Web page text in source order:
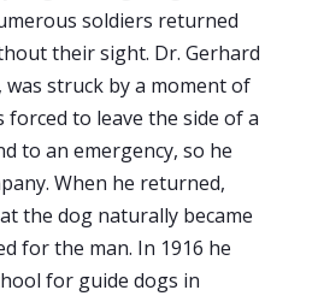
soldiers returned
their sight. Dr. Gerhard
was struck by a moment of
forced to leave the side of a
to an emergency, so he
When he returned,
the dog naturally became
for the man. In 1916 he
for guide dogs in